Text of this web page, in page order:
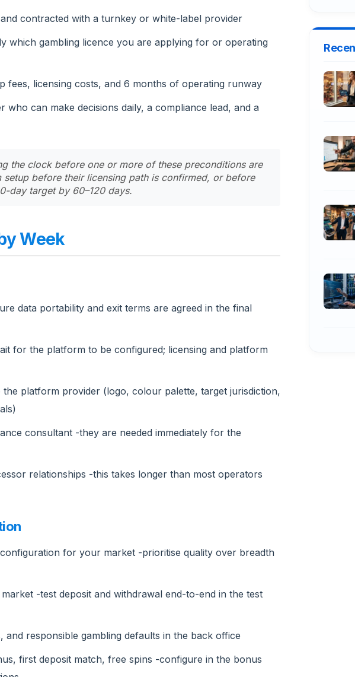
contracted with a turnkey or white-label provider
which gambling licence you are applying for or operating
fees, licensing costs, and 6 months of operating runway
who can make decisions daily, a compliance lead, and a
the clock before one or more of these preconditions are
before their licensing path is confirmed, or before
day target by 60–120 days.
Week
data portability and exit terms are agreed in the final
for the platform to be configured; licensing and platform
platform provider (logo, colour palette, target jurisdiction,
consultant -they are needed immediately for the
relationships -this takes longer than most operators
for your market -prioritise quality over breadth
-test deposit and withdrawal end-to-end in the test
responsible gambling defaults in the back office
first deposit match, free spins -configure in the bonus